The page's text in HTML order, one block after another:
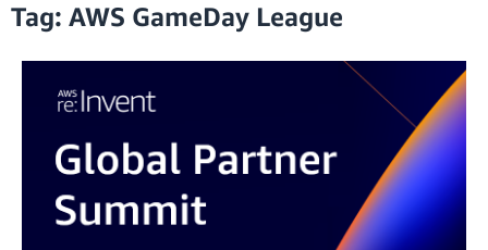
Tag: AWS GameDay League